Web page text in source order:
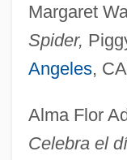
Margaret
Spider,
Angeles,
Alma Flor
Celebra el